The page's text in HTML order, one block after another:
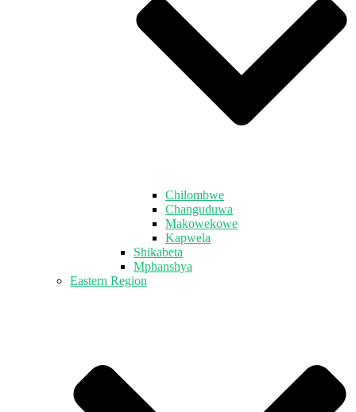
Chilombwe
Changuduwa
Makowekowe
Kapwela
Shikabeta
Mphanshya
Eastern Region